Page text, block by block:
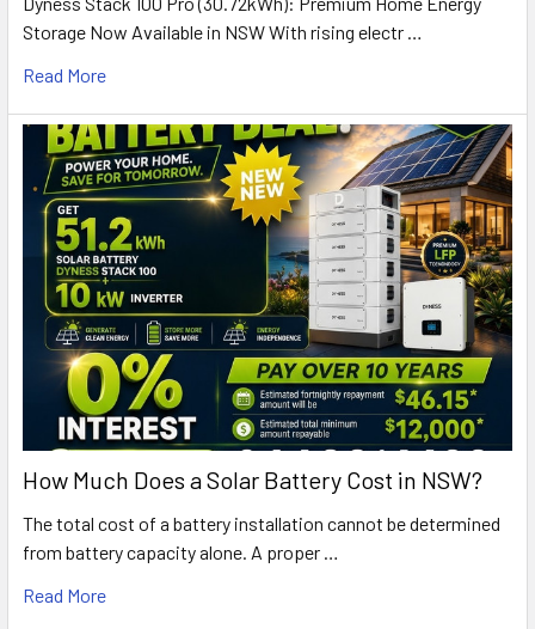
Storage Now Available in NSW With rising electr …
Read More
How Much Does a Solar Battery Cost in NSW?
The total cost of a battery installation cannot be determined
from battery capacity alone. A proper …
Read More